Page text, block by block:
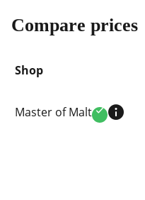
Compare prices
Shop
Master of Malt Verified